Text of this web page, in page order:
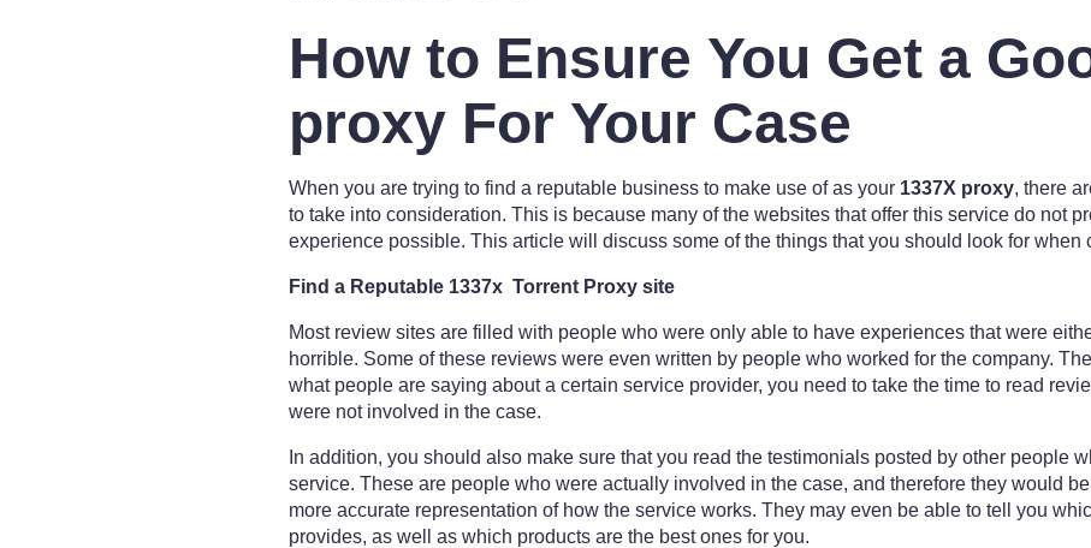
How to Ensure You Get a
proxy For Your Case
When you are trying to find a reputable business to make use of as your 1337X proxy, there
to take into consideration. This is because many of the websites that offer this service do not
experience possible. This article will discuss some of the things that you should look for when
Find a Reputable 1337x Torrent Proxy site
Most review sites are filled with people who were only able to have experiences that were
horrible. Some of these reviews were even written by people who worked for the company.
what people are saying about a certain service provider, you need to take the time to read
were not involved in the case.
In addition, you should also make sure that you read the testimonials posted by other people
service. These are people who were actually involved in the case, and therefore they would
more accurate representation of how the service works. They may even be able to tell you
provides, as well as which products are the best ones for you.